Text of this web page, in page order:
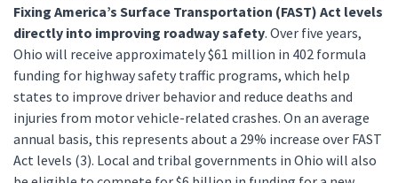
Fixing America’s Surface Transportation (FAST) Act levels
directly into improving roadway safety. Over five years,
Ohio will receive approximately $61 million in 402 formula
funding for highway safety traffic programs, which help
states to improve driver behavior and reduce deaths and
injuries from motor vehicle-related crashes. On an average
annual basis, this represents about a 29% increase over FAST
Act levels (3). Local and tribal governments in Ohio will also